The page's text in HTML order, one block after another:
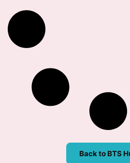
Back to BTS